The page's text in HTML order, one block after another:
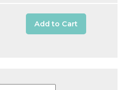
Add to Cart